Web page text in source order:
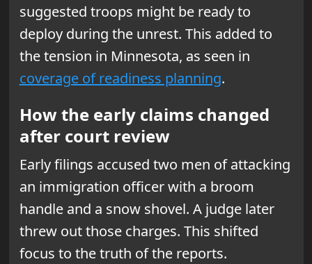
suggested troops might be ready to
deploy during the unrest. This added to
the tension in Minnesota, as seen in
coverage of readiness planning.
How the early claims changed
after court review
Early filings accused two men of attacking
an immigration officer with a broom
handle and a snow shovel. A judge later
threw out those charges. This shifted
focus to the truth of the reports.